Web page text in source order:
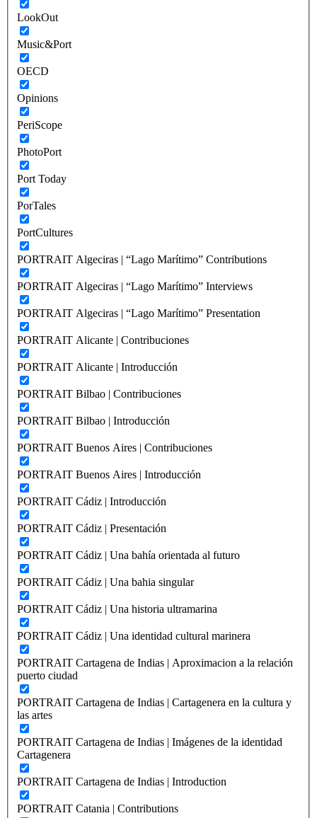
LookOut
Music&Port
OECD
Opinions
PeriScope
PhotoPort
Port Today
PorTales
PortCultures
PORTRAIT Algeciras | “Lago Marítimo” Contributions
PORTRAIT Algeciras | “Lago Marítimo” Interviews
PORTRAIT Algeciras | “Lago Marítimo” Presentation
PORTRAIT Alicante | Contribuciones
PORTRAIT Alicante | Introducción
PORTRAIT Bilbao | Contribuciones
PORTRAIT Bilbao | Introducción
PORTRAIT Buenos Aires | Contribuciones
PORTRAIT Buenos Aires | Introducción
PORTRAIT Cádiz | Introducción
PORTRAIT Cádiz | Presentación
PORTRAIT Cádiz | Una bahía orientada al futuro
PORTRAIT Cádiz | Una bahia singular
PORTRAIT Cádiz | Una historia ultramarina
PORTRAIT Cádiz | Una identidad cultural marinera
PORTRAIT Cartagena de Indias | Aproximacion a la relación
puerto ciudad
PORTRAIT Cartagena de Indias | Cartagenera en la cultura y
las artes
PORTRAIT Cartagena de Indias | Imágenes de la identidad
Cartagenera
PORTRAIT Cartagena de Indias | Introduction
PORTRAIT Catania | Contributions